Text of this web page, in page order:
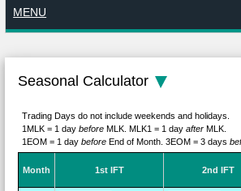
MENU
Seasonal Calculator
Trading Days do not include weekends and holidays.
1MLK = 1 daybefore MLK. MLK1 = 1 dayafter MLK.
1EOM = 1 daybefore End of Month.3EOM = 3 days
Month 1st IFT 2nd IFT